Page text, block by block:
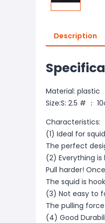
Description
Material: plastic
Size:S: 2.5 # ：
Characteristics:
(1) Ideal for
The perfect
(2) Everything
Pull harder!
The squid is
(3) Not easy to
The pulling
(4) Good